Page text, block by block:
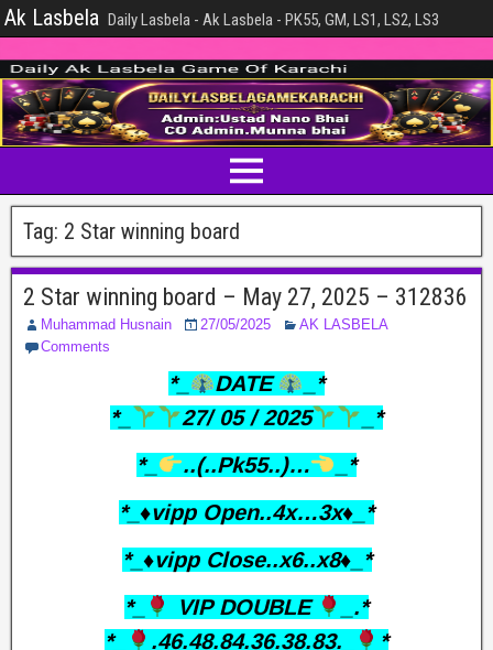
Ak Lasbela Daily Lasbela - Ak Lasbela - PK55, GM, LS1, LS2, LS3
Tag: 2 Star winning board
2 Star winning board – May 27, 2025 – 312836
Muhammad Husnain 27/05/2025
AK LASBELA
Comments
*_ DATE
_*
*_
27/ 05 / 2025
_*
*_
..(..Pk55..)…
_*
*_♦️vipp Open..4x…3x♦️_*
*_♦️vipp Close..x6..x8♦️_*
*_
VIP DOUBLE
_.*
*_
.46.48.84.36.38.83._
*